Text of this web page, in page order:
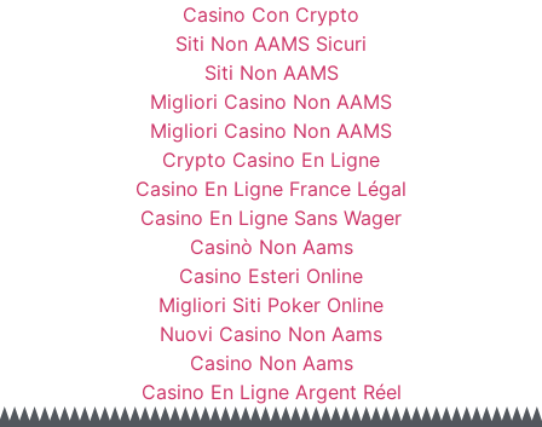
Casino Con Crypto
Siti Non AAMS Sicuri
Siti Non AAMS
Migliori Casino Non AAMS
Migliori Casino Non AAMS
Crypto Casino En Ligne
Casino En Ligne France Légal
Casino En Ligne Sans Wager
Casinò Non Aams
Casino Esteri Online
Migliori Siti Poker Online
Nuovi Casino Non Aams
Casino Non Aams
Casino En Ligne Argent Réel